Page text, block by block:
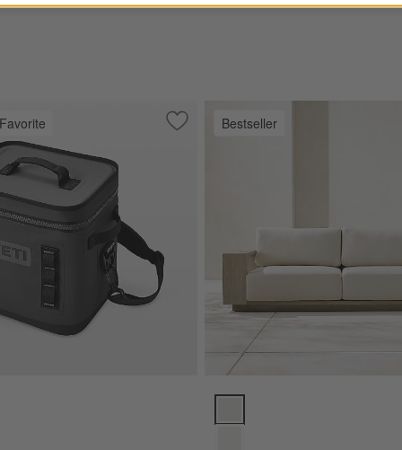
Grey Electric Indoor Pizza OvenSave to Favorites
YETI Hopper Flip 12 Portable Soft
Bestseller